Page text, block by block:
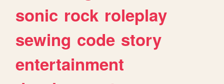
sonic rock roleplay
sewing code story
entertainment